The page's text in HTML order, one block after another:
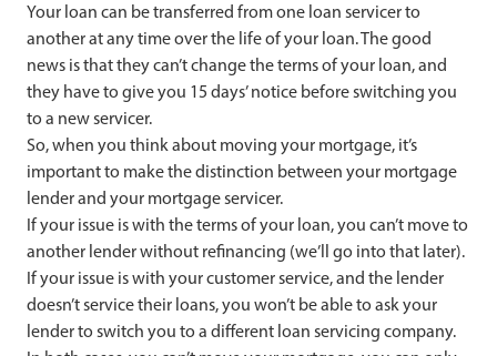
Your loan can be transferred from one loan servicer to
another at any time over the life of your loan. The good
news is that they can’t change the terms of your loan, and
they have to give you 15 days’ notice before switching you
to a new servicer.
So, when you think about moving your mortgage, it’s
important to make the distinction between your mortgage
lender and your mortgage servicer.
If your issue is with the terms of your loan, you can’t move to
another lender without refinancing (we’ll go into that later).
If your issue is with your customer service, and the lender
doesn’t service their loans, you won’t be able to ask your
lender to switch you to a different loan servicing company.